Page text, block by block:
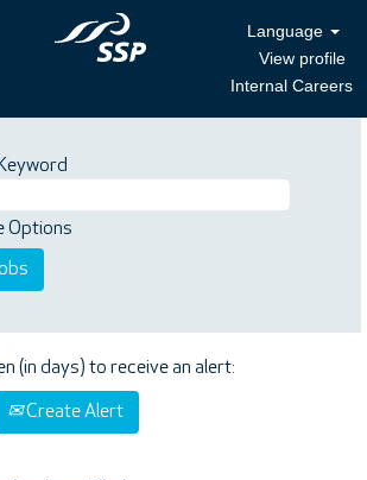
Language
View profile
Internal Careers
Options
(in days) to receive an alert:
Create Alert